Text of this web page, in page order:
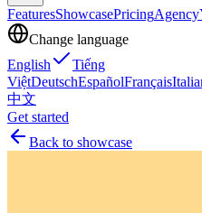
FeaturesShowcasePricingAgency
Change language
English
Tiếng
ViệtDeutschEspañolFrançais
中文
Get started
Back to showcase